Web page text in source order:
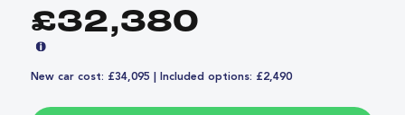
£32,380
New car cost: £34,095 | Included options: £2,490